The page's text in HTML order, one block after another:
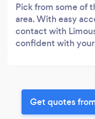
Pick from some of
area. With easy
contact with
confident with
Get quotes